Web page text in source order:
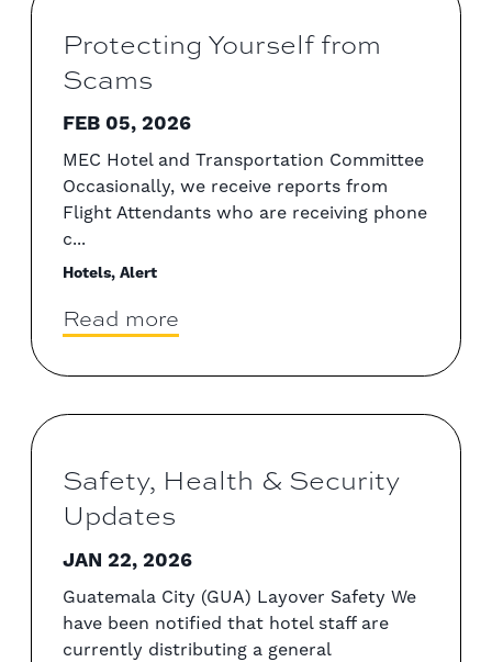
Protecting Yourself from
Scams
FEB 05, 2026
MEC Hotel and Transportation Committee
Occasionally, we receive reports from
Flight Attendants who are receiving phone
c...
Hotels, Alert
Read more
Safety, Health & Security
Updates
JAN 22, 2026
Guatemala City (GUA) Layover Safety We
have been notified that hotel staff are
currently distributing a general